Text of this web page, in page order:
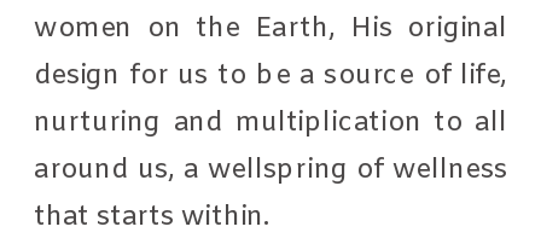
women on the Earth, His original
design for us to be a source of life,
nurturing and multiplication to all
around us, a wellspring of wellness
that starts within.